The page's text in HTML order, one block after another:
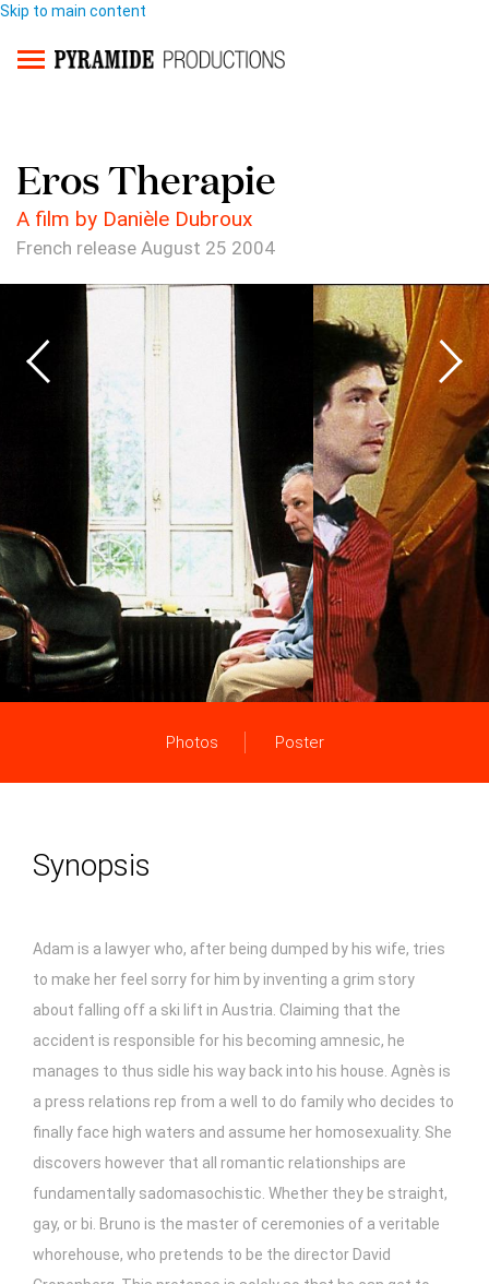
Skip to main content
Eros Therapie
A film by Danièle Dubroux
French release August 25 2004
Photos Poster
Synopsis
Adam is a lawyer who, after being dumped by his wife, tries
to make her feel sorry for him by inventing a grim story
about falling off a ski lift in Austria. Claiming that the
accident is responsible for his becoming amnesic, he
manages to thus sidle his way back into his house. Agnès is
a press relations rep from a well to do family who decides to
finally face high waters and assume her homosexuality. She
discovers however that all romantic relationships are
fundamentally sadomasochistic. Whether they be straight,
gay, or bi. Bruno is the master of ceremonies of a veritable
whorehouse, who pretends to be the director David